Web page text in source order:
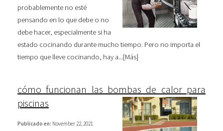
probablemente no esté
pensando en lo que debe o no
debe hacer, especialmente si ha
estado cocinando durante mucho tiempo. Pero no importa el
tiempo que lleve cocinando, hay a...[Más]
cómo funcionan las bombas de calor para
piscinas
Publicado en: November 22, 2021